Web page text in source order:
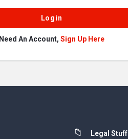
Need An Account, Sign Up Here
Legal Stuff